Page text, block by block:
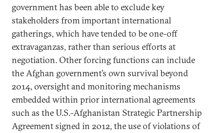
government has been able to exclude key
stakeholders from important international
gatherings, which have tended to be one-off
extravaganzas, rather than serious efforts at
negotiation. Other forcing functions can include
the Afghan government’s own survival beyond
2014, oversight and monitoring mechanisms
embedded within prior international agreements
such as the U.S.-Afghanistan Strategic Partnership
Agreement signed in 2012, the use of violations of